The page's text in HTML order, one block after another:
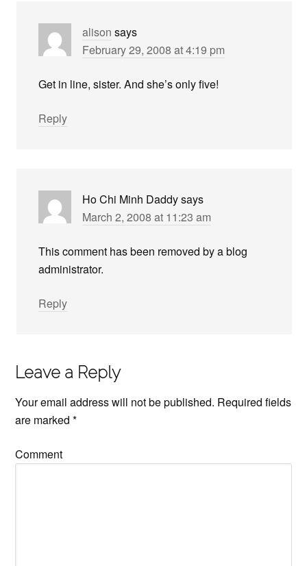
alison says
February 29, 2008 at 4:19 pm
Get in line, sister. And she’s only five!
Reply
Ho Chi Minh Daddysays
March 2, 2008 at 11:23 am
This comment has been removed by a blog
administrator.
Reply
Leave a Reply
Your email address will not be published. Required fields
are marked*
Comment